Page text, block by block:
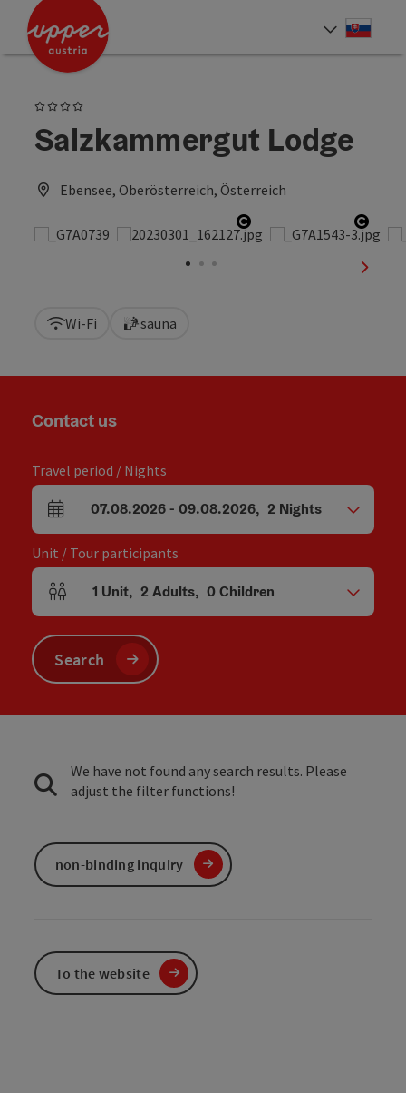
Accesskey
Accesskey
Salzkammergut Lodge
Ebensee, Oberösterreich, Österreich
Open copyright
next
Wi-Fi sauna
Contact us
Travel period / Nights
arrival and departure fields
07.08.2026- 09.08.2026, 2 Nights
Unit / Tour participants
Number of units and person fields
1 Unit, 2 Adults, 0Children
Search
We have not found any search results. Please
adjust the filter functions!
non-binding inquiry
To the website